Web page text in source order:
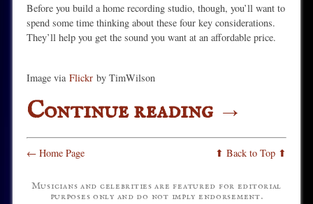
Before you build a home recording studio, though, you’ll want to
spend some time thinking about these four key considerations.
They’ll help you get the sound you want at an affordable price.
Image via Flickrby TimWilson
Continue reading →
← Home Page ⬆ Back to Top ⬆
Musicians and celebrities are featured for editorial
purposes only and do not imply endorsement.